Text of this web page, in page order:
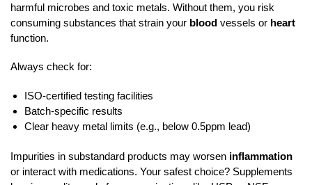
harmful microbes and toxic metals. Without them, you risk
consuming substances that strain your blood vessels or heart
function.
Always check for:
ISO-certified testing facilities
Batch-specific results
Clear heavy metal limits (e.g., below 0.5ppm lead)
Impurities in substandard products may worsen inflammation
or interact with medications. Your safest choice? Supplements